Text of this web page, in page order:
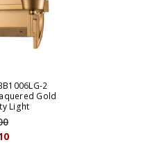
2
Gold
Light